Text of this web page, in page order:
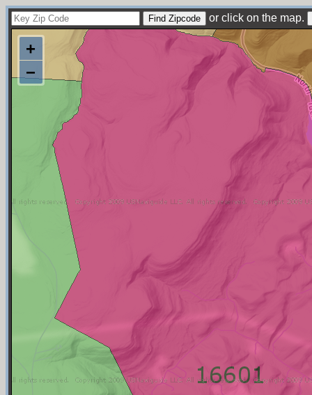
or click on the map.
+
−